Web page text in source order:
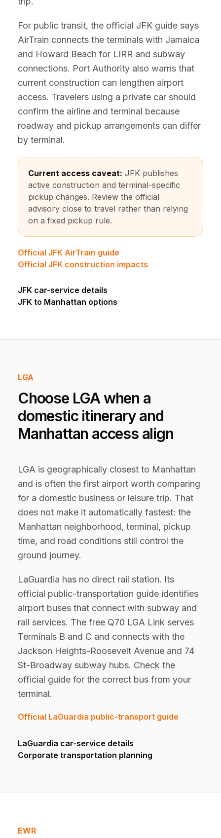
For public transit, the official JFK guide says
AirTrain connects the terminals with Jamaica
and Howard Beach for LIRR and subway
connections. Port Authority also warns that
current construction can lengthen airport
access. Travelers using a private car should
confirm the airline and terminal because
roadway and pickup arrangements can differ
by terminal.
Current access caveat: JFK publishes
active construction and terminal-specific
pickup changes. Review the official
advisory close to travel rather than relying
on a fixed pickup rule.
Official JFK AirTrain guide
Official JFK construction impacts
JFK car-service details
JFK to Manhattan options
LGA
Choose LGA when a
domestic itinerary and
Manhattan access align
LGA is geographically closest to Manhattan
and is often the first airport worth comparing
for a domestic business or leisure trip. That
does not make it automatically fastest: the
Manhattan neighborhood, terminal, pickup
time, and road conditions still control the
ground journey.
LaGuardia has no direct rail station. Its
official public-transportation guide identifies
airport buses that connect with subway and
rail services. The free Q70 LGA Link serves
Terminals B and C and connects with the
Jackson Heights-Roosevelt Avenue and 74
St-Broadway subway hubs. Check the
official guide for the correct bus from your
terminal.
Official LaGuardia public-transport guide
LaGuardia car-service details
Corporate transportation planning
EWR